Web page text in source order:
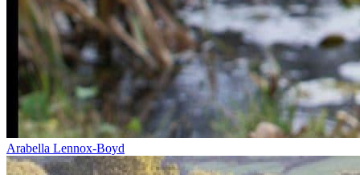
Arabella Lennox-Boyd